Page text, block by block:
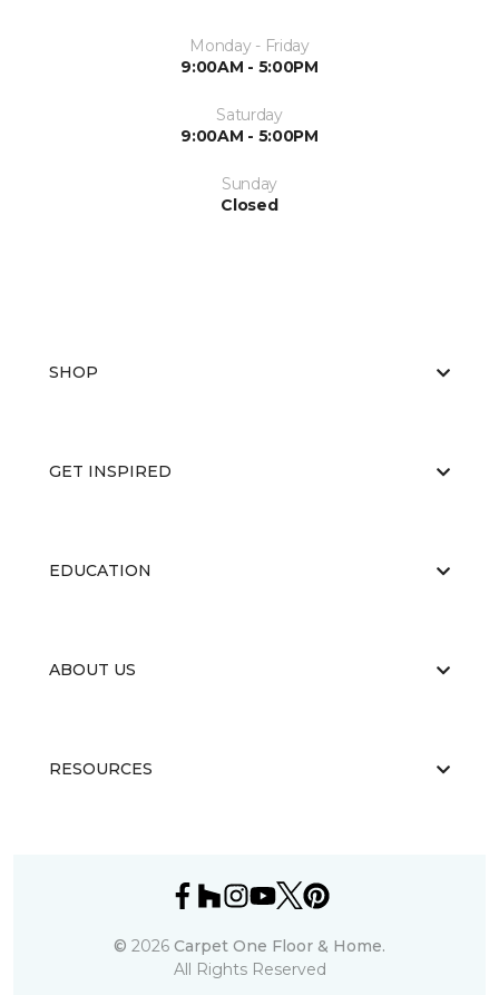
Monday - Friday
9:00AM - 5:00PM
Saturday
9:00AM - 5:00PM
Sunday
Closed
SHOP
GET INSPIRED
EDUCATION
ABOUT US
RESOURCES
© 2026 Carpet One Floor & Home.
All Rights Reserved